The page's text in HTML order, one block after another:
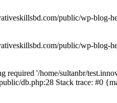
public/wp-blog-
public/wp-blog-
required '/home/sultanbr/
db.php:28 Stack trace: #0